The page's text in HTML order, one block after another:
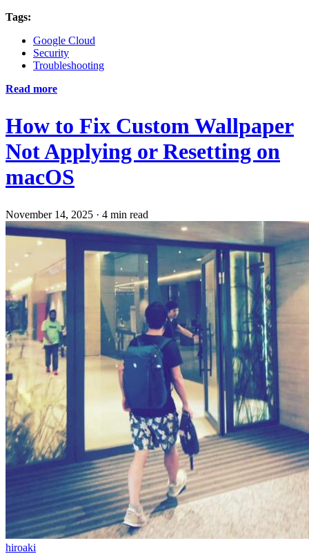
Tags:
Google Cloud
Security
Troubleshooting
Read more
How to Fix Custom Wallpaper
Not Applying or Resetting on
macOS
November 14, 2025 · 4 min read
hiroaki